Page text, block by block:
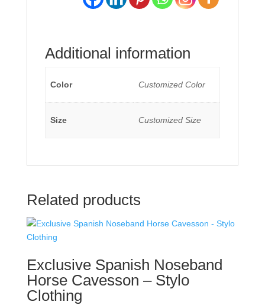
Additional information
Color Customized Color
Size Customized Size
Related products
Exclusive Spanish Noseband
Horse Cavesson – Stylo
Clothing